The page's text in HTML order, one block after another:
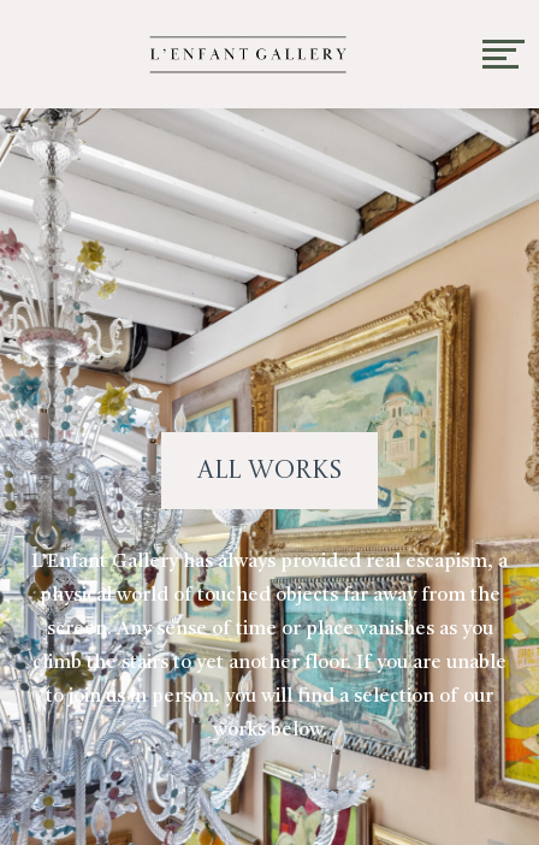
All Works
L’Enfant Gallery has always provided real escapism, a
physical world of touched objects far away from the
screen. Any sense of time or place vanishes as you
climb the stairs to yet another floor. If you are unable
to join us in person, you will find a selection of our
works below.